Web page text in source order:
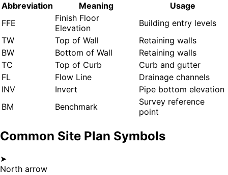
Abbreviation
Meaning
Usage
FFE
Finish Floor
Elevation
Building entry levels
TW
Top of Wall
Retaining walls
BW
Bottom of Wall
Retaining walls
TC
Top of Curb
Curb and gutter
FL
Flow Line
Drainage channels
INV
Invert
Pipe bottom elevation
BM
Benchmark
Survey reference
point
Common Site Plan Symbols
➤
North arrow